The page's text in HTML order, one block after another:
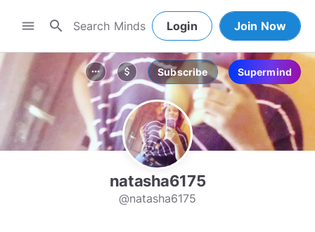
menu search Login Join Now
more_horiz attach_money Subscribe Supermind
natasha6175
@natasha6175